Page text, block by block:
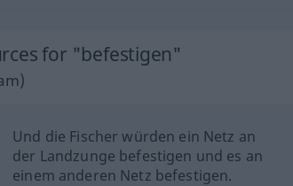
for "befestigen"
Und die Fischer würden ein Netz an
der Landzunge befestigen und es an
einem anderen Netz befestigen.